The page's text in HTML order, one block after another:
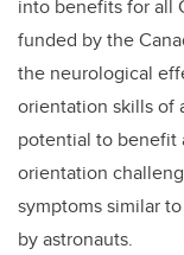
into benefits for all
funded by the
the neurological
orientation skills of
potential to benefit
orientation
symptoms similar
by astronauts.